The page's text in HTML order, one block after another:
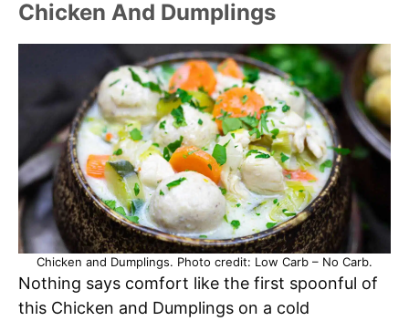
Chicken And Dumplings
Chicken and Dumplings. Photo credit: Low Carb – No Carb.
Nothing says comfort like the first spoonful of
this Chicken and Dumplings on a cold